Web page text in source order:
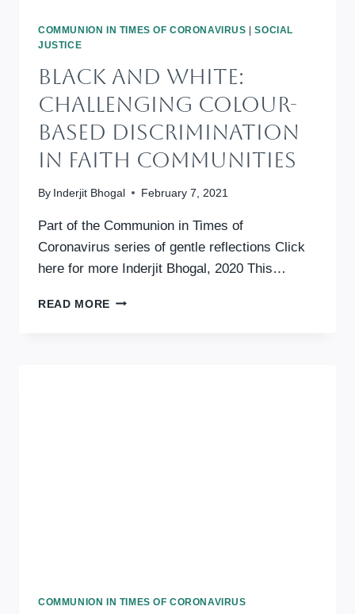
COMMUNION IN TIMES OF CORONAVIRUS |SOCIAL
JUSTICE
BLACK AND WHITE:
Challenging Colour-
Based Discrimination
In Faith Communities
By Inderjit Bhogal February 7, 2021
Part of the Communion in Times of
Coronavirus series of gentle reflections Click
here for more Inderjit Bhogal, 2020 This…
READ MORE BLACK
COMMUNION IN TIMES OF CORONAVIRUS